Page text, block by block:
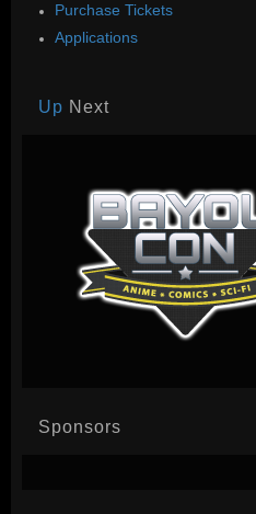
Purchase Tickets
Applications
Up Next
Sponsors